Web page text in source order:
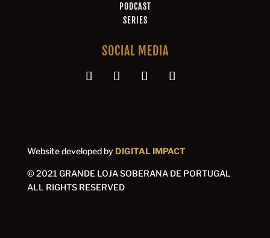
PODCAST
SERIES
SOCIAL MEDIA
Website developed by DIGITAL IMPACT
© 2021 GRANDE LOJA SOBERANA DE PORTUGAL
ALL RIGHTS RESERVED